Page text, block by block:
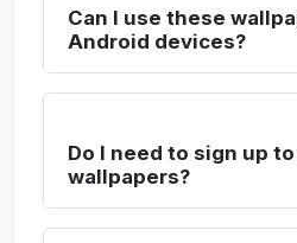
Can I use these
Android devices?
Do I need to sign up
wallpapers?